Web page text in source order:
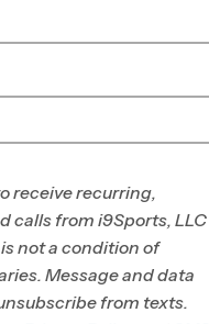
PARK
Gillan
McKinney, TX
receive recurring,
calls from i9Sports, LLC
not a condition of
Message and data
from texts.